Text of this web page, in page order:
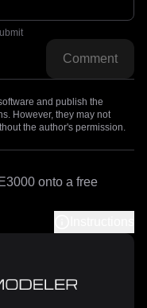
Comment
and publish the
However, they may not
the author's permission.
onto a free